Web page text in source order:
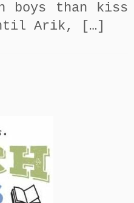
boys than kiss
Arik, […]